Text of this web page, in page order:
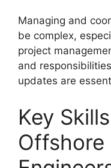
Managing and
be complex,
project
and
updates are
Key